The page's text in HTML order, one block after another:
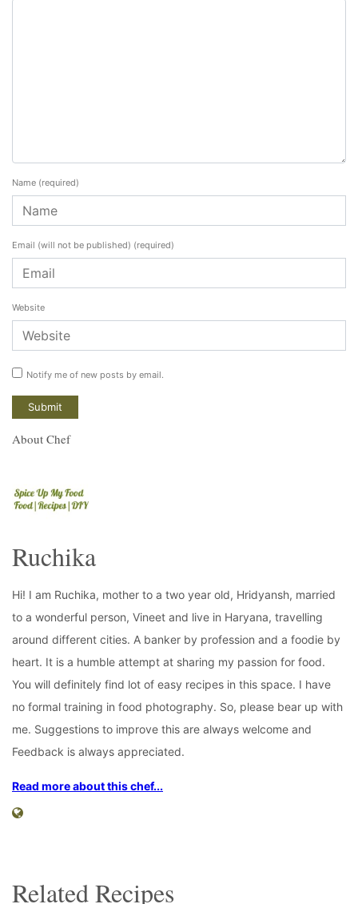
Name (required)
Email (will not be published) (required)
Website
Notify me of new posts by email.
About Chef
Ruchika
Hi! I am Ruchika, mother to a two year old, Hridyansh, married
to a wonderful person, Vineet and live in Haryana, travelling
around different cities. A banker by profession and a foodie by
heart. It is a humble attempt at sharing my passion for food.
You will definitely find lot of easy recipes in this space. I have
no formal training in food photography. So, please bear up with
me. Suggestions to improve this are always welcome and
Feedback is always appreciated.
Read more about this chef...
Related Recipes